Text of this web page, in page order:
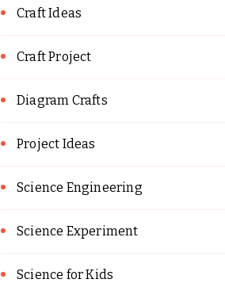
Craft Ideas
Craft Project
Diagram Crafts
Project Ideas
Science Engineering
Science Experiment
Science for Kids